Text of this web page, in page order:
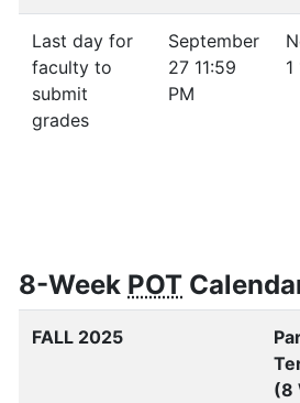
Last day for
faculty to
submit
grades
September
27 11:59
PM
1
8-Week POT
FALL 2025
(8